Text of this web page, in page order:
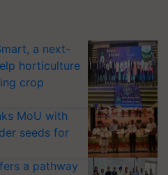
a next-
horticulture
crop
MoU with
seeds for
a pathway